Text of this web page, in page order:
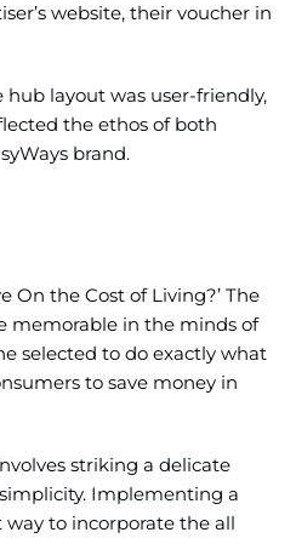
website, their voucher in
layout was user-friendly,
the ethos of both
brand.
On the Cost of Living?’ The
memorable in the minds of
selected to do exactly what
to save money in
striking a delicate
Implementing a
to incorporate the all